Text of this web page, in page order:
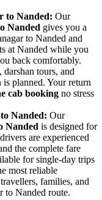
to Nanded: Our
Nanded gives you a
to Nanded and
at Nanded while you
back comfortably.
tours, and
planned. Your return
cab booking no stress
Nanded: Our
Nanded is designed for
are experienced
the complete fare
for single-day trips
most reliable
families, and
to Nanded route.